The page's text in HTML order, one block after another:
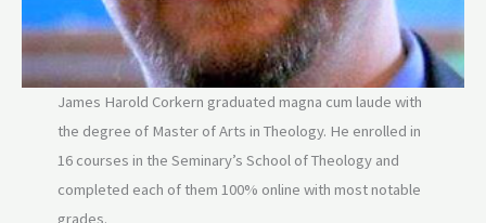
James Harold Corkern graduated magna cum laude with
the degree of Master of Arts in Theology. He enrolled in
16 courses in the Seminary’s School of Theology and
completed each of them 100% online with most notable
grades.